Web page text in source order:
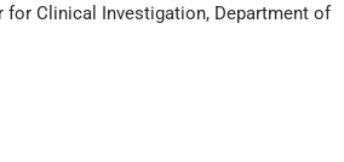
for Clinical Investigation, Department of